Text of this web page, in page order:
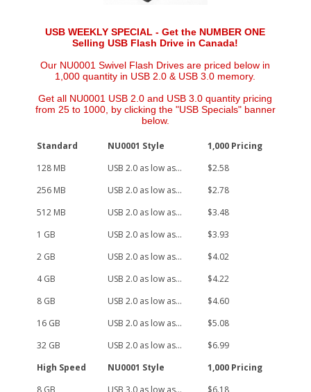
USB WEEKLY SPECIAL - Get the NUMBER ONE
Selling USB Flash Drive in Canada!
Our NU0001 Swivel Flash Drives are priced below in
1,000 quantity in USB 2.0 & USB 3.0 memory.
Get all NU0001 USB 2.0 and USB 3.0 quantity pricing
from 25 to 1000, by clicking the "USB Specials" banner
below.
Standard NU0001 Style
1,000 Pricing
128 MB
USB 2.0 as low as...
$2.58
256 MB
USB 2.0 as low as...
$2.78
512 MB
USB 2.0 as low as...
$3.48
1 GB
USB 2.0 as low as...
$3.93
2 GB
USB 2.0 as low as...
$4.02
4 GB
USB 2.0 as low as...
$4.22
8 GB
USB 2.0 as low as...
$4.60
16 GB
USB 2.0 as low as...
$5.08
32 GB
USB 2.0 as low as...
$6.99
High Speed
NU0001 Style
1,000 Pricing
8 GB
USB 3.0 as low as... $6.18